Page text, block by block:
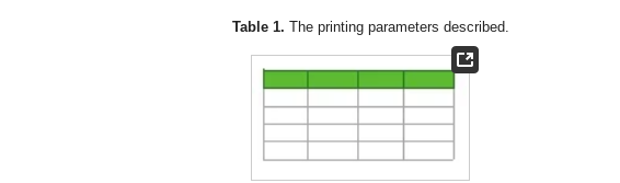
Table 1. The printing parameters described.